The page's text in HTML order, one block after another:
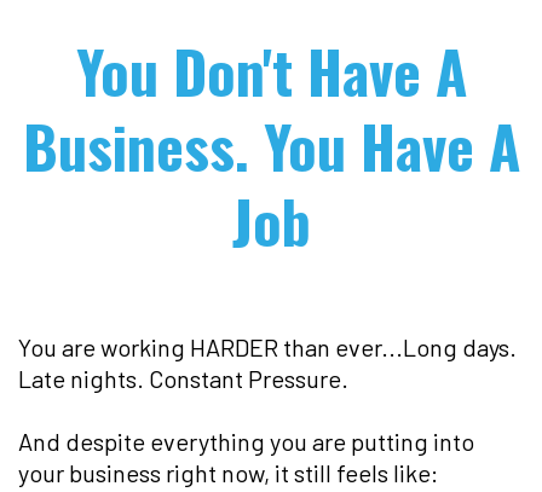
You Don't Have A
Business. You Have A
Job
You are working HARDER than ever...Long days.
Late nights. Constant Pressure.
And despite everything you are putting into
your business right now, it still feels like: